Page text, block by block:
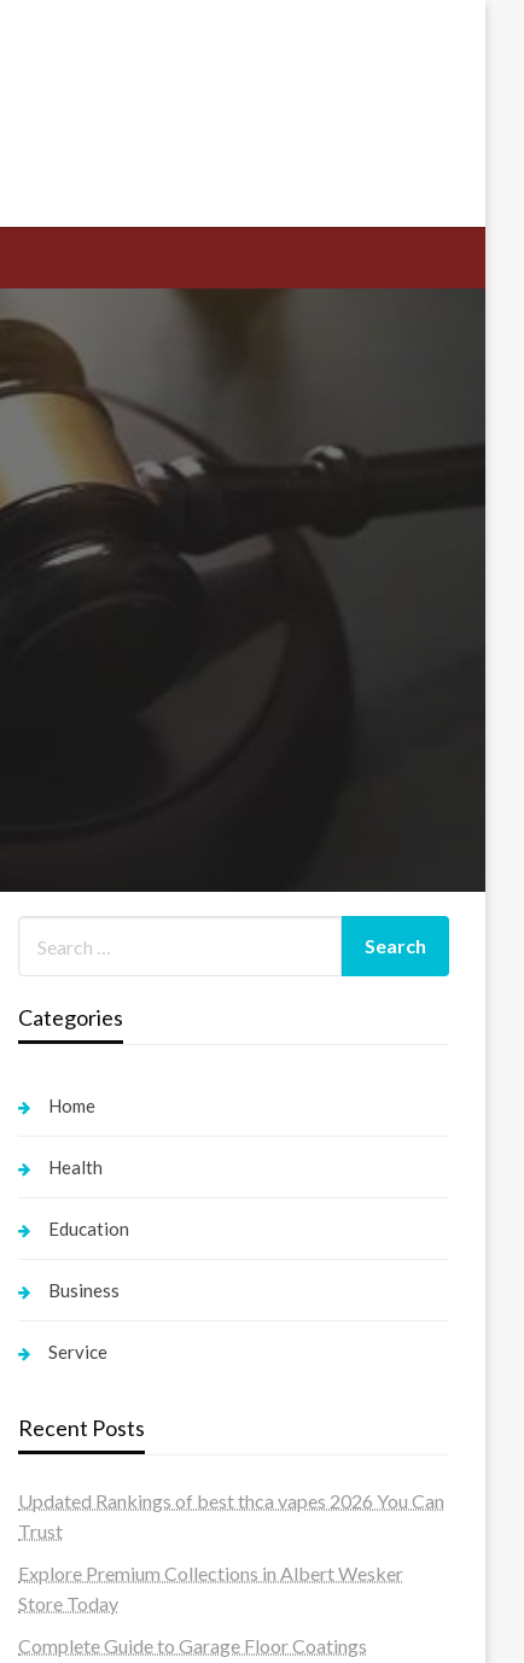
Categories
Home
Health
Education
Business
Service
Recent Posts
Updated Rankings of best thca vapes 2026 You Can
Trust
Explore Premium Collections in Albert Wesker
Store Today
Complete Guide to Garage Floor Coatings